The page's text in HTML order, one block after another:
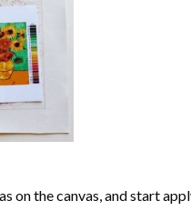
on the canvas, and start